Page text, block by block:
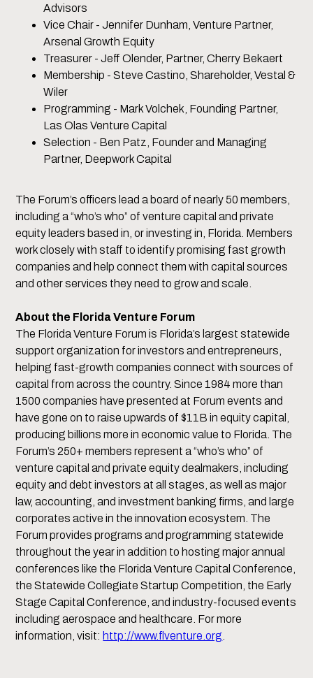
Advisors
Vice Chair - Jennifer Dunham, Venture Partner,
Arsenal Growth Equity
Treasurer - Jeff Olender, Partner, Cherry Bekaert
Membership - Steve Castino, Shareholder, Vestal &
Wiler
Programming - Mark Volchek, Founding Partner,
Las Olas Venture Capital
Selection - Ben Patz, Founder and Managing
Partner, Deepwork Capital
The Forum’s officers lead a board of nearly 50 members,
including a “who’s who” of venture capital and private
equity leaders based in, or investing in, Florida. Members
work closely with staff to identify promising fast growth
companies and help connect them with capital sources
and other services they need to grow and scale.
About the Florida Venture Forum
The Florida Venture Forum is Florida’s largest statewide
support organization for investors and entrepreneurs,
helping fast-growth companies connect with sources of
capital from across the country. Since 1984 more than
1500 companies have presented at Forum events and
have gone on to raise upwards of $11B in equity capital,
producing billions more in economic value to Florida. The
Forum’s 250+ members represent a “who’s who” of
venture capital and private equity dealmakers, including
equity and debt investors at all stages, as well as major
law, accounting, and investment banking firms, and large
corporates active in the innovation ecosystem. The
Forum provides programs and programming statewide
throughout the year in addition to hosting major annual
conferences like the Florida Venture Capital Conference,
the Statewide Collegiate Startup Competition, the Early
Stage Capital Conference, and industry-focused events
including aerospace and healthcare. For more
information, visit: http://www.flventure.org